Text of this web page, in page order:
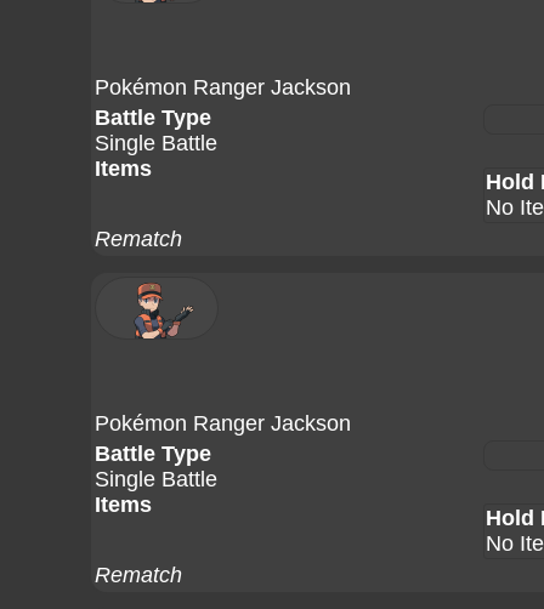
Pokémon Ranger Jackson
Battle Type
Single Battle
Items
Hold
No
Rematch
Pokémon Ranger Jackson
Battle Type
Single Battle
Items
Hold
No
Rematch